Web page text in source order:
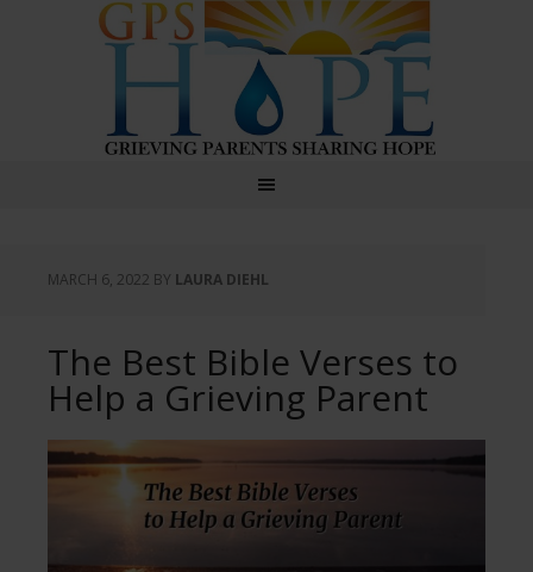
GPS Hope
MARCH 6, 2022 BY LAURA DIEHL
The Best Bible Verses to
Help a Grieving Parent